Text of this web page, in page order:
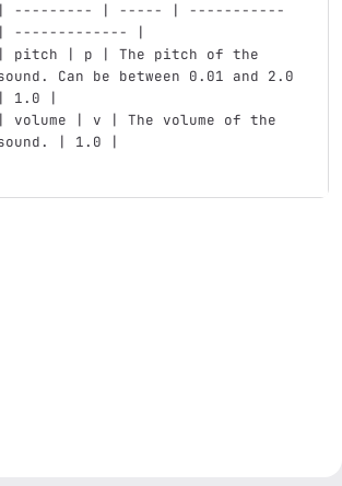
| --------- | ----- | -----------
| ------------- |
| pitch | p | The pitch of the
Can be between 0.01 and 2.0
| 1.0 |
| volume | v | The volume of the
| 1.0 |